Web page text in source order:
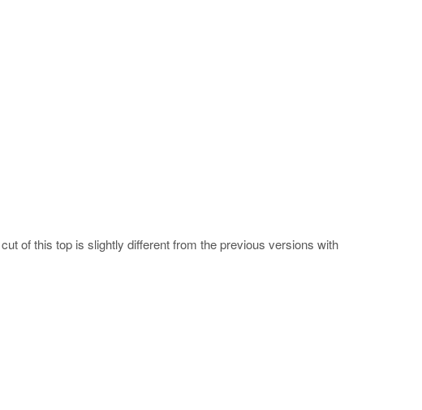
of this top is slightly different from the previous versions with